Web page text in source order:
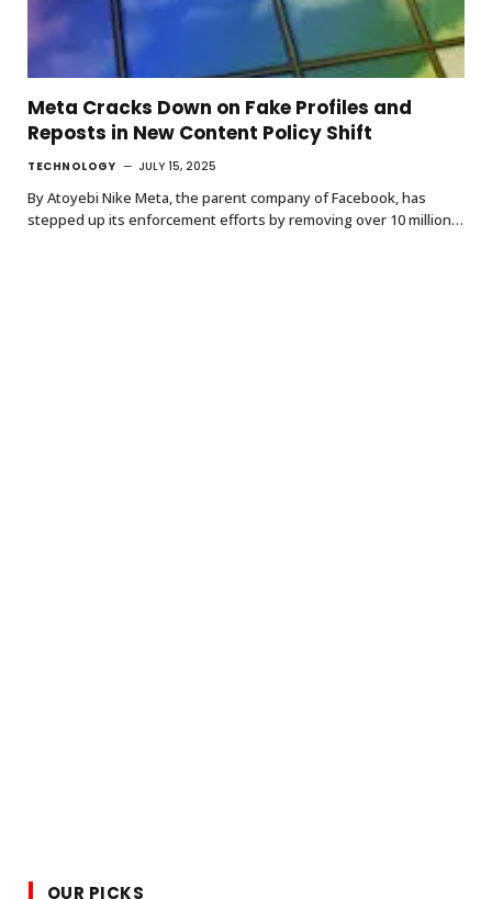
Meta Cracks Down on Fake Profiles and
Reposts in New Content Policy Shift
TECHNOLOGY JULY 15, 2025
By Atoyebi Nike Meta, the parent company of Facebook, has
stepped up its enforcement efforts by removing over 10 million…
OUR PICKS